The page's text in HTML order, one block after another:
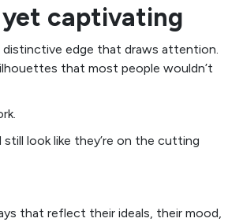
yet captivating
distinctive edge that draws attention.
that most people wouldn’t
look like they’re on the cutting
that reflect their ideals, their mood,